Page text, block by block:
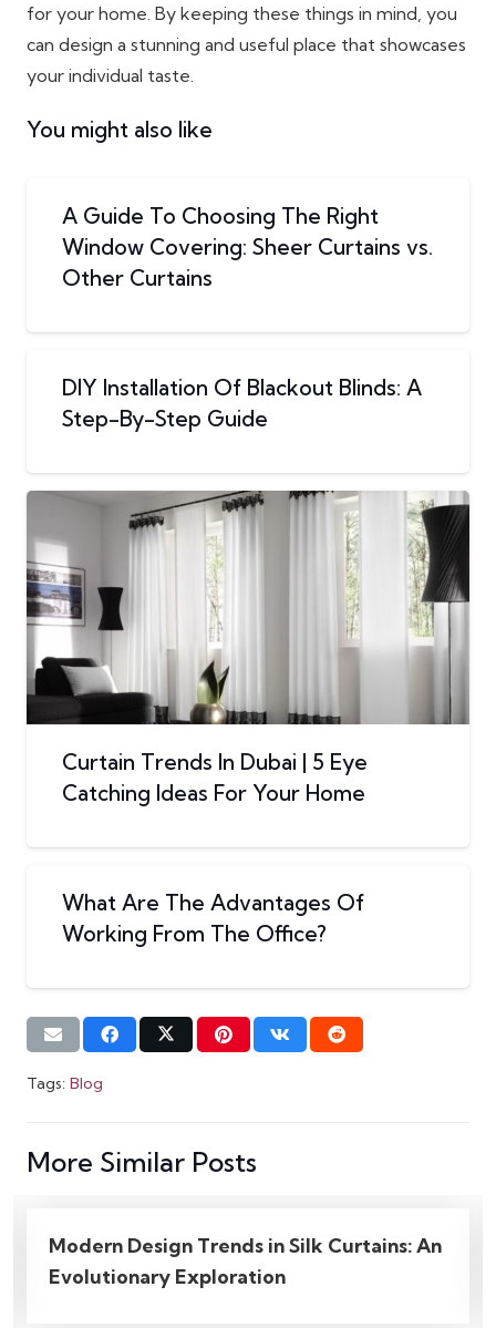
for your home. By keeping these things in mind, you
can design a stunning and useful place that showcases
your individual taste.
You might also like
A Guide To Choosing The Right
Window Covering: Sheer Curtains vs.
Other Curtains
DIY Installation Of Blackout Blinds: A
Step-By-Step Guide
Curtain Trends In Dubai | 5 Eye
Catching Ideas For Your Home
What Are The Advantages Of
Working From The Office?
Tags: Blog
More Similar Posts
An
What Are The Great Uses Of
Workplace Wall Decor Ideas